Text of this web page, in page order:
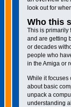
look out for
Who this
This is primarily
and are getting
or decades
people who
in the Amiga or
While it focuses
about basic
unpack a
understanding